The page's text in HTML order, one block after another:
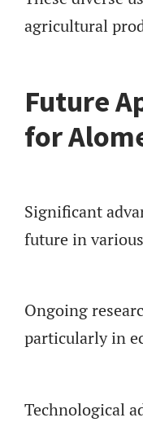
agricultural
Future
for
Significant
future in
Ongoing
particularly in
Technological